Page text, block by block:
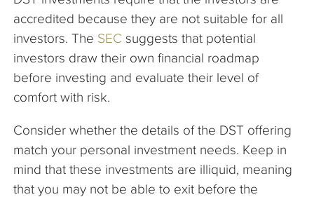
accredited because they are not suitable for all
investors. The SEC suggests that potential
investors draw their own financial roadmap
before investing and evaluate their level of
comfort with risk.
Consider whether the details of the DST offering
match your personal investment needs. Keep in
mind that these investments are illiquid, meaning
that you may not be able to exit before the